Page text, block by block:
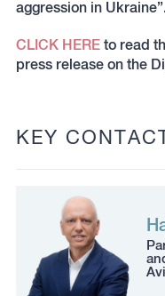
aggression in
CLICK HEREto read
press release on the
KEY